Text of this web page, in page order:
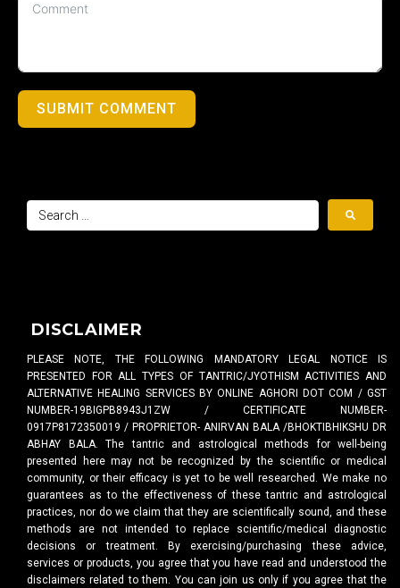
SUBMIT COMMENT
DISCLAIMER
PLEASE NOTE, THE FOLLOWING MANDATORY LEGAL NOTICE IS
PRESENTED FOR ALL TYPES OF TANTRIC/JYOTHISM ACTIVITIES AND
ALTERNATIVE HEALING SERVICES BY ONLINE AGHORI DOT COM / GST
NUMBER-19BIGPB8943J1ZW / CERTIFICATE NUMBER-
0917P8172350019 / PROPRIETOR- ANIRVAN BALA /BHOKTIBHIKSHU DR
ABHAY BALA. The tantric and astrological methods for well-being
presented here may not be recognized by the scientific or medical
community, or their efficacy is yet to be well researched. We make no
guarantees as to the effectiveness of these tantric and astrological
practices, nor do we claim that they are scientifically sound, and these
methods are not intended to replace scientific/medical diagnostic
decisions or treatment. By exercising/purchasing these advice,
services or products, you agree that you have read and understood the
disclaimers related to them. You can join us only if you agree that the